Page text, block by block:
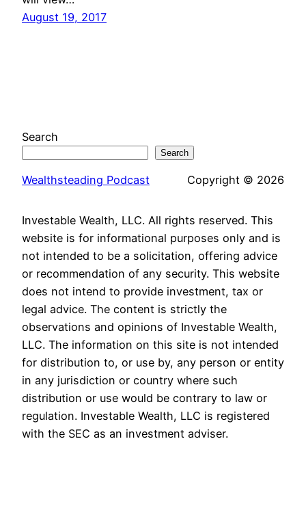
August 19, 2017
Search
Search
Wealthsteading Podcast Copyright © 2026
Investable Wealth, LLC. All rights reserved. This
website is for informational purposes only and is
not intended to be a solicitation, offering advice
or recommendation of any security. This website
does not intend to provide investment, tax or
legal advice. The content is strictly the
observations and opinions of Investable Wealth,
LLC. The information on this site is not intended
for distribution to, or use by, any person or entity
in any jurisdiction or country where such
distribution or use would be contrary to law or
regulation. Investable Wealth, LLC is registered
with the SEC as an investment adviser.